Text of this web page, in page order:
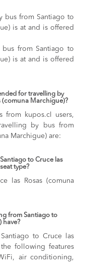
bus from Santiago to
is at and is offered
from Santiago to
is at and is offered
for travelling by
(comuna Marchigue)?
from kupos.cl users,
by bus from
Marchigue) are:
to Cruce las
type?
las Rosas (comuna
from Santiago to
have?
to Cruce las
the following features
air conditioning,